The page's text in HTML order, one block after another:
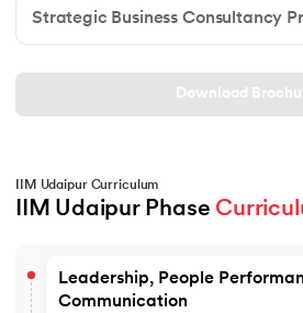
Strategic Business Consultancy
Download
IIM Udaipur Curriculum
IIM Udaipur Phase
Leadership, People
Communication